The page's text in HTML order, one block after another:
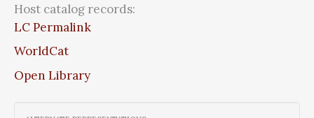
Host catalog records:
LC Permalink
WorldCat
Open Library